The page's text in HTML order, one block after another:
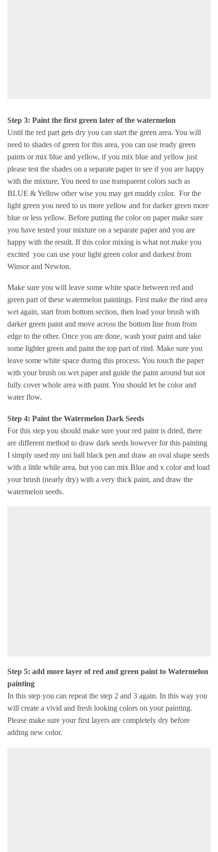
Step 3: Paint the first green later of the watermelon
Until the red part gets dry you can start the green area. You will
need to shades of green for this area, you can use ready green
paints or mix blue and yellow, if you mix blue and yellow just
please test the shades on a separate paper to see if you are happy
with the mixture, You need to use transparent colors such as
BLUE & Yellow other wise you may get muddy color. For the
light green you need to us more yellow and for darker green more
blue or less yellow. Before putting the color on paper make sure
you have tested your mixture on a separate paper and you are
happy with the result. If this color mixing is what not make you
excited you can use your light green color and darkest from
Winsor and Newton.
Make sure you will leave some white space between red and
green part of these watermelon paintings. First make the rind area
wet again, start from bottom section, then load your brush with
darker green paint and move across the bottom line from from
edge to the other. Once you are done, wash your paint and take
some lighter green and paint the top part of rind. Make sure you
leave some white space during this process. You touch the paper
with your brush on wet paper and guide the paint around but not
fully cover whole area with paint. You should let he color and
water flow.
Step 4: Paint the Watermelon Dark Seeds
For this step you should make sure your red paint is dried, there
are different method to draw dark seeds however for this painting
I simply used my uni ball black pen and draw an oval shape seeds
with a little while area, but you can mix Blue and x color and load
your brush (nearly dry) with a very thick paint, and draw the
watermelon seeds.
Step 5: add more layer of red and green paint to Watermelon
painting
In this step you can repeat the step 2 and 3 again. In this way you
will create a vivid and fresh looking colors on your painting.
Please make sure your first layers are completely dry before
adding new color.